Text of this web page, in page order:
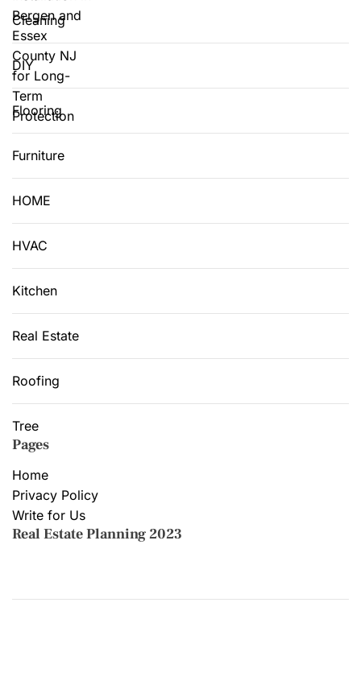
Cleaning
DIY
Flooring
Furniture
HOME
HVAC
Kitchen
Real Estate
Roofing
Tree
Pages
Home
Privacy Policy
Write for Us
Real Estate Planning 2023